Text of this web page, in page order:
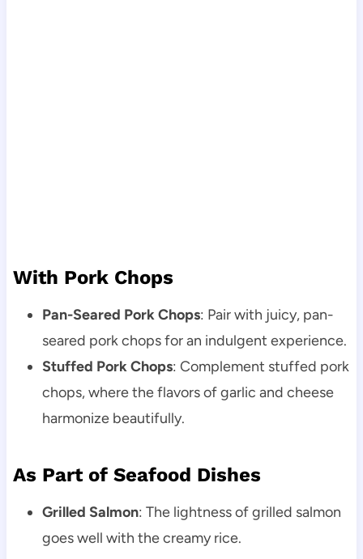
With Pork Chops
Pan-Seared Pork Chops: Pair with juicy, pan-
seared pork chops for an indulgent experience.
Stuffed Pork Chops: Complement stuffed pork
chops, where the flavors of garlic and cheese
harmonize beautifully.
As Part of Seafood Dishes
Grilled Salmon: The lightness of grilled salmon
goes well with the creamy rice.